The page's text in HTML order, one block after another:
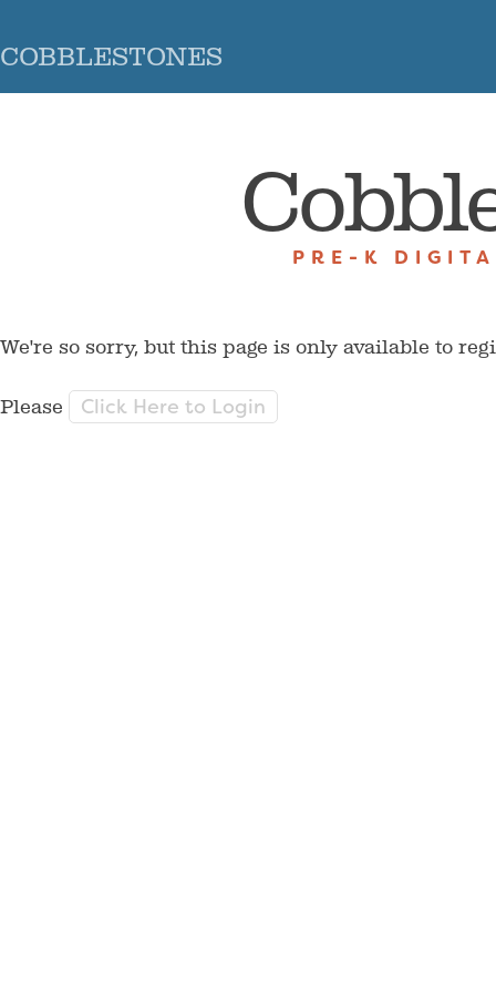
COBBLESTONES
PRE-K
We're so sorry, but this page is only available to
Please Click Here to Login